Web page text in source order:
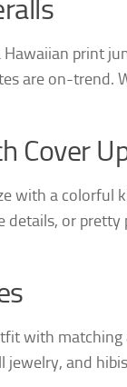
print
are on-trend.
Cover
with a colorful
details, or
with matching
jewelry, and